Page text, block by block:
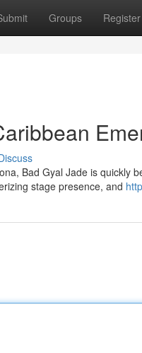
Groups Register
Bad Gyal Jade is quickly
stage presence, and